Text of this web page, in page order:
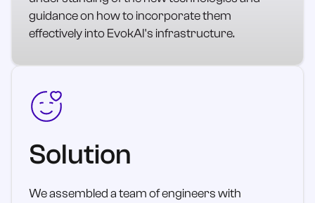
guidance on how to incorporate them
effectively into EvokAI's infrastructure.
Solution
We assembled a team of engineers with